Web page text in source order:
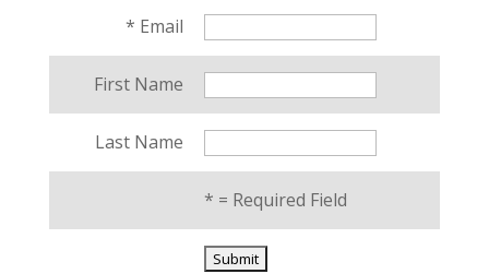
* Email
First Name
Last Name
* = Required Field